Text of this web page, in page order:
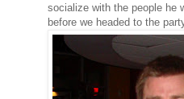
socialize with the people he
before we headed to the